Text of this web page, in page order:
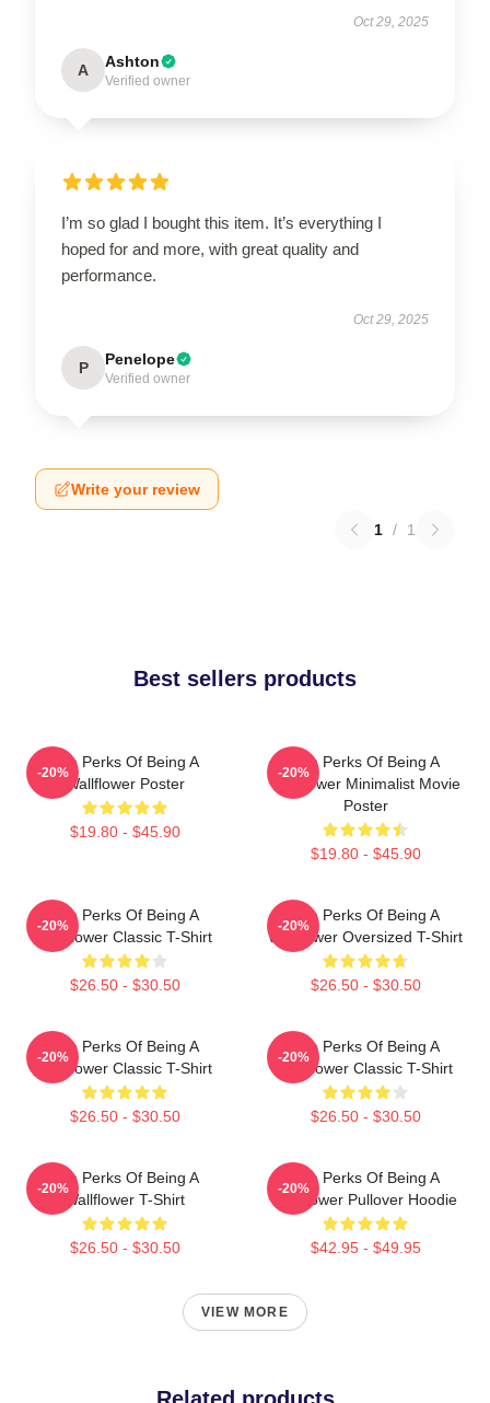
Oct 29, 2025
A Ashton
Verified owner
I’m so glad I bought this item. It’s everything I
hoped for and more, with great quality and
performance.
Oct 29, 2025
P Penelope
Verified owner
Write your review
1 / 1
Best sellers products
The Perks Of Being A
Wallflower Poster
$19.80 - $45.90
-20%
The Perks Of Being A
Wallflower Minimalist Movie
Poster
$19.80 - $45.90
-20%
The Perks Of Being A
Wallflower Classic T-Shirt
$26.50 - $30.50
-20%
The Perks Of Being A
Wallflower Oversized T-Shirt
$26.50 - $30.50
-20%
The Perks Of Being A
Wallflower Classic T-Shirt
$26.50 - $30.50
-20%
The Perks Of Being A
Wallflower Classic T-Shirt
$26.50 - $30.50
-20%
The Perks Of Being A
Wallflower T-Shirt
$26.50 - $30.50
-20%
The Perks Of Being A
Wallflower Pullover Hoodie
$42.95 - $49.95
-20%
VIEW MORE